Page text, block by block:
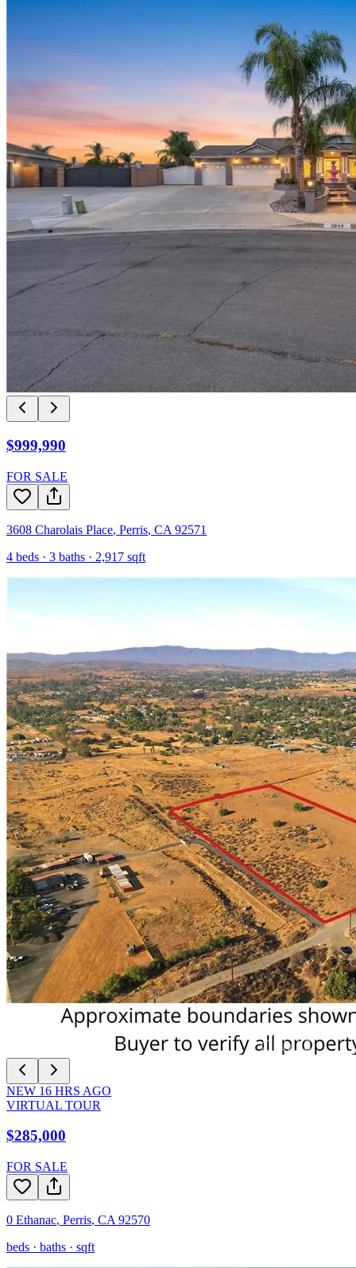
$999,990
FOR SALE
3608 Charolais Place, Perris, CA 92571
4 beds · 3 baths · 2,917 sqft
NEW 16 HRS AGO
VIRTUAL TOUR
$285,000
FOR SALE
0 Ethanac, Perris, CA 92570
beds · baths · sqft